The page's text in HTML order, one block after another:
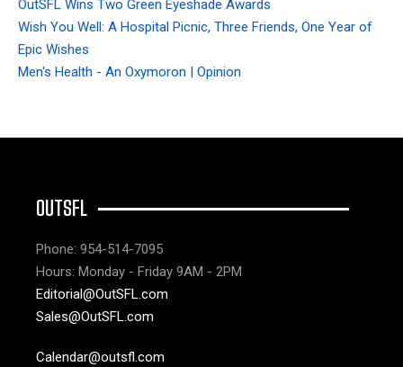
OutSFL Wins Two Green Eyeshade Awards
Wish You Well: A Hospital Picnic, Three Friends, One Year of
Epic Wishes
Men's Health - An Oxymoron | Opinion
OUTSFL
Phone: 954-514-7095
Hours: Monday - Friday 9AM - 2PM
Editorial@OutSFL.com
Sales@OutSFL.com
Calendar@outsfl.com